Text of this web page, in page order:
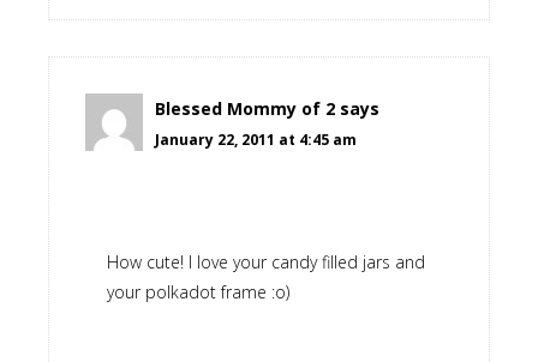
Blessed Mommy of 2 says
January 22, 2011 at 4:45 am
How cute! I love your candy filled jars and
your polkadot frame :o)